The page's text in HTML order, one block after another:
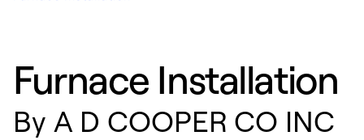
Furnace Installation
By A D COOPER CO INC